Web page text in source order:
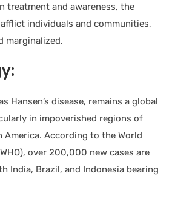
treatment and awareness, the
individuals and communities,
marginalized.
Hansen’s disease, remains a global
in impoverished regions of
America. According to the World
over 200,000 new cases are
India, Brazil, and Indonesia bearing